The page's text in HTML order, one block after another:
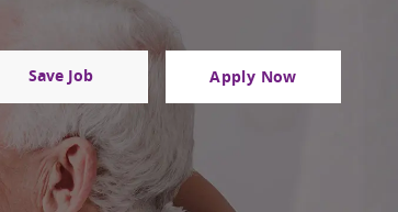
Save Job Apply Now